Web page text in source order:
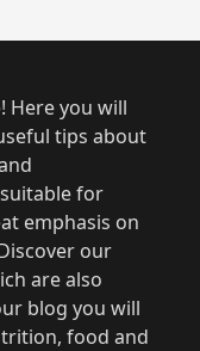
Here you will
tips about
for
emphasis on
our
are also
blog you will
food and